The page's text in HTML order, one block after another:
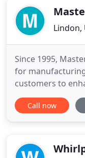
Lindon,
Since 1995,
for
customers to
as per their
located in Lindon,
marble, cultured
Call now